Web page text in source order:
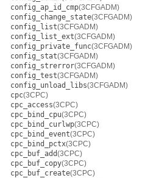
config_ap_id_cmp(3CFGADM)
config_change_state(3CFGADM)
config_list(3CFGADM)
config_list_ext(3CFGADM)
config_private_func(3CFGADM)
config_stat(3CFGADM)
config_strerror(3CFGADM)
config_test(3CFGADM)
config_unload_libs(3CFGADM)
cpc(3CPC)
cpc_access(3CPC)
cpc_bind_cpu(3CPC)
cpc_bind_curlwp(3CPC)
cpc_bind_event(3CPC)
cpc_bind_pctx(3CPC)
cpc_buf_add(3CPC)
cpc_buf_copy(3CPC)
cpc_buf_create(3CPC)